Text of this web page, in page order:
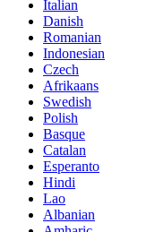
Italian
Danish
Romanian
Indonesian
Czech
Afrikaans
Swedish
Polish
Basque
Catalan
Esperanto
Hindi
Lao
Albanian